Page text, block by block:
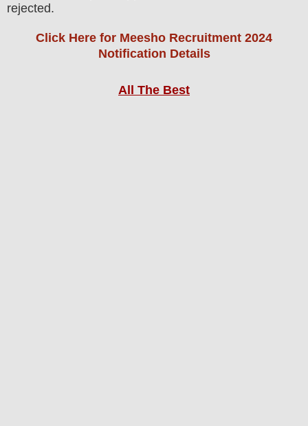
rejected.
Click Here for Meesho Recruitment 2024
Notification Details
All The Best